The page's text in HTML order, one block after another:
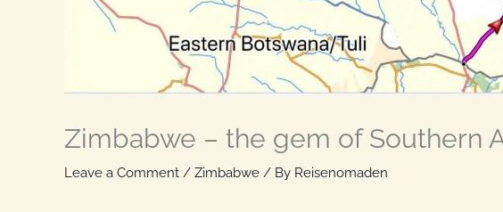
Zimbabwe – the gem of Southern
Leave a Comment / Zimbabwe / By Reisenomaden